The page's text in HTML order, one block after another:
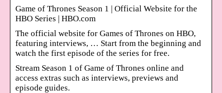
Game of Thrones Season 1 | Official Website for the
HBO Series | HBO.com
The official website for Games of Thrones on HBO,
featuring interviews, … Start from the beginning and
watch the first episode of the series for free.
Stream Season 1 of Game of Thrones online and
access extras such as interviews, previews and
episode guides.